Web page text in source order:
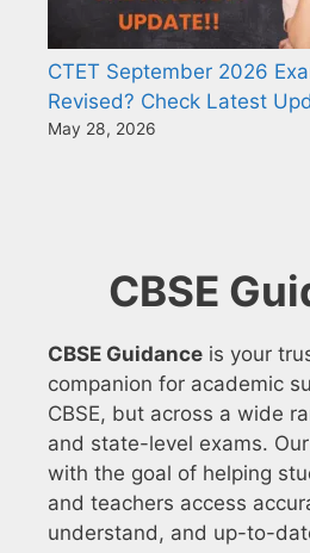
CTET September 2026
Revised? Check Latest
May 28, 2026
CBSE
CBSE Guidance is your
companion for academic
CBSE, but across a wide
and state-level exams.
with the goal of helping
and teachers access
understand, and up-to-